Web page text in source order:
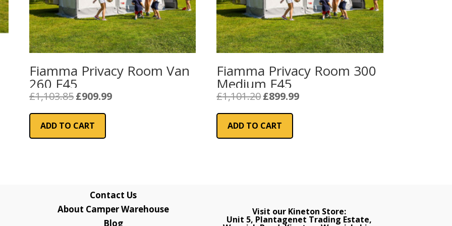
Fiamma Privacy Room Van
260 F45
£1,103.85 Original
was:
£1,103.85.
£909.99Current
ADD TO CART
Fiamma Privacy Room 300
Medium F45
£1,101.20 Original
was:
£1,101.20.
£899.99Current
ADD TO CART
Contact Us
About Camper Warehouse
Blog
Visit our Kineton Store:
Unit 5, Plantagenet Trading Estate,